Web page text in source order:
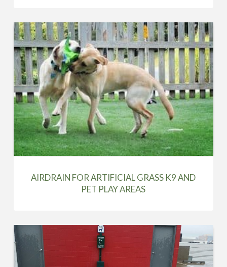
AIRDRAIN FOR ARTIFICIAL GRASS K9 AND
PET PLAY AREAS